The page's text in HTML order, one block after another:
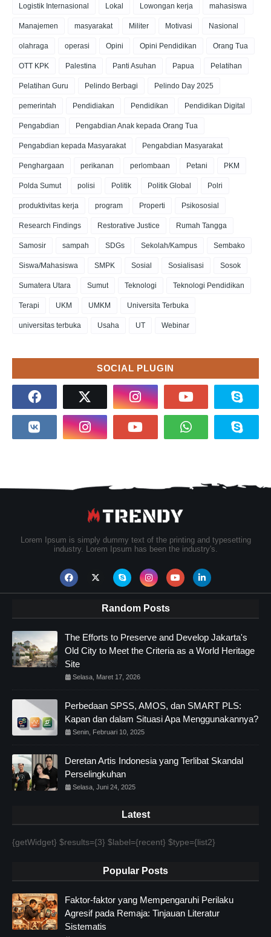
Logistik Internasional Lokal Lowongan kerja mahasiswa
Manajemen masyarakat Militer Motivasi Nasional
olahraga operasi Opini Opini Pendidikan Orang Tua
OTT KPK Palestina Panti Asuhan Papua Pelatihan
Pelatihan Guru Pelindo Berbagi Pelindo Day 2025
pemerintah Pendidiakan Pendidikan Pendidikan Digital
Pengabdian Pengabdian Anak kepada Orang Tua
Pengabdian kepada Masyarakat Pengabdian Masyarakat
Penghargaan perikanan perlombaan Petani PKM
Polda Sumut polisi Politik Politik Global Polri
produktivitas kerja program Properti Psikososial
Research Findings Restorative Justice Rumah Tangga
Samosir sampah SDGs Sekolah/Kampus Sembako
Siswa/Mahasiswa SMPK Sosial Sosialisasi Sosok
Sumatera Utara Sumut Teknologi Teknologi Pendidikan
Terapi UKM UMKM Universita Terbuka
universitas terbuka Usaha UT Webinar
SOCIAL PLUGIN
Lorem Ipsum is simply dummy text of the printing and typesetting
industry. Lorem Ipsum has been the industry's.
Random Posts
The Efforts to Preserve and Develop Jakarta's
Old City to Meet the Criteria as a World Heritage
Site
Selasa, Maret 17, 2026
Perbedaan SPSS, AMOS, dan SMART PLS:
Kapan dan dalam Situasi Apa Menggunakannya?
Senin, Februari 10, 2025
Deretan Artis Indonesia yang Terlibat Skandal
Perselingkuhan
Selasa, Juni 24, 2025
Latest
{getWidget} $results={3} $label={recent} $type={list2}
Popular Posts
Faktor-faktor yang Mempengaruhi Perilaku
Agresif pada Remaja: Tinjauan Literatur
Sistematis